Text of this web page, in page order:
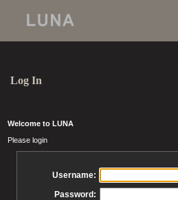
Log In
Welcome to LUNA
Please login
Username:
Password: